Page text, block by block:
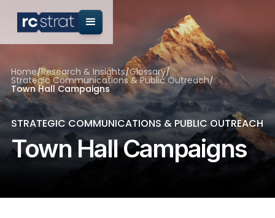
Home/Research & Insights/Glossary/
Strategic Communications & Public Outreach/
Town Hall Campaigns
STRATEGIC COMMUNICATIONS & PUBLIC OUTREACH
Town Hall Campaigns